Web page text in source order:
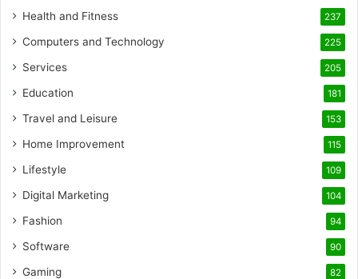
Health and Fitness 237
Computers and Technology 225
Services 205
Education 181
Travel and Leisure 153
Home Improvement 115
Lifestyle 109
Digital Marketing 104
Fashion 94
Software 90
Gaming 82